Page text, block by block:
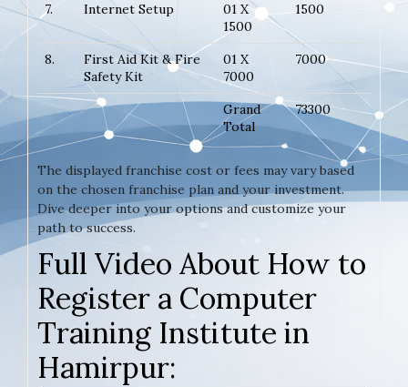
7. Internet Setup
01 X
1500
1500
8.
First Aid Kit & Fire
Safety Kit
01 X
7000
7000
Grand
Total
73300
The displayed franchise cost or fees may vary based
on the chosen franchise plan and your investment.
Dive deeper into your options and customize your
path to success.
Full Video About How to
Register a Computer
Training Institute in
Hamirpur: